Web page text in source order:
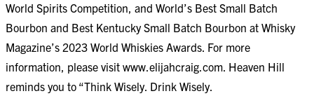
World Spirits Competition, and World’s Best Small Batch
Bourbon and Best Kentucky Small Batch Bourbon at Whisky
Magazine’s 2023 World Whiskies Awards. For more
information, please visit www.elijahcraig.com. Heaven Hill
reminds you to “Think Wisely. Drink Wisely.